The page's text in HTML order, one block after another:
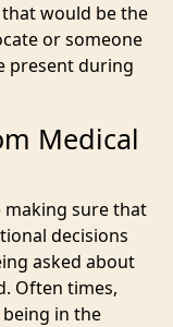
would be the
or someone
present during
Medical
making sure that
decisions
asked about
Often times,
in the